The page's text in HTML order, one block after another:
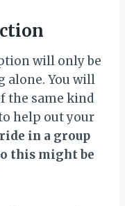
will only be
alone. You will
the same kind
help out your
in a group
this might be